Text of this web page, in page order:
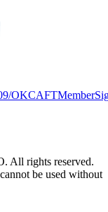
All rights reserved.
be used without